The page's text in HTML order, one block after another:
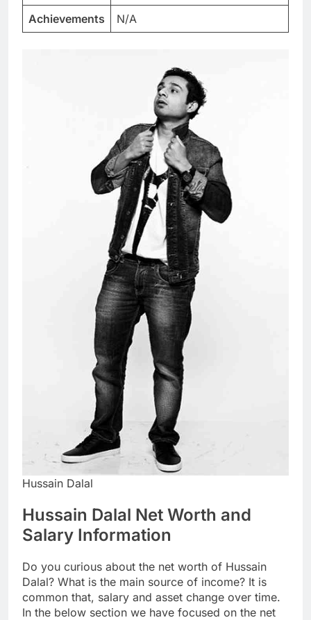
Achievements
N/A
Hussain Dalal
Hussain Dalal Net Worth and
Salary Information
Do you curious about the net worth of Hussain
Dalal? What is the main source of income? It is
common that, salary and asset change over time.
In the below section we have focused on the net